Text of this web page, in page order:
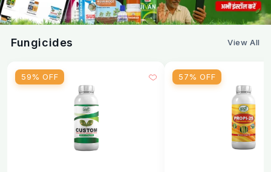
Step
1
Measure the required quantity of granules
as per crop dose
2
until fully dissolved
Top up the spray tank to the required
volume. Stir again before spraying
Spray evenly on both sides of leaves upper
Fungicides View All
59% OFF 57% OFF